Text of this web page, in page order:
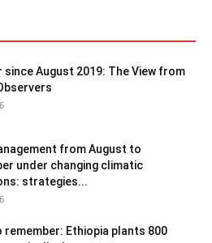
since August 2019: The View from
from August to
under changing climatic
strategies...
remember: Ethiopia plants 800